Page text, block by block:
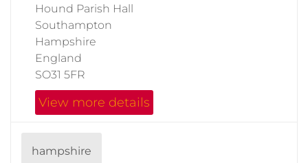
Hound Parish Hall
Southampton
Hampshire
England
SO31 5FR
View more details
hampshire